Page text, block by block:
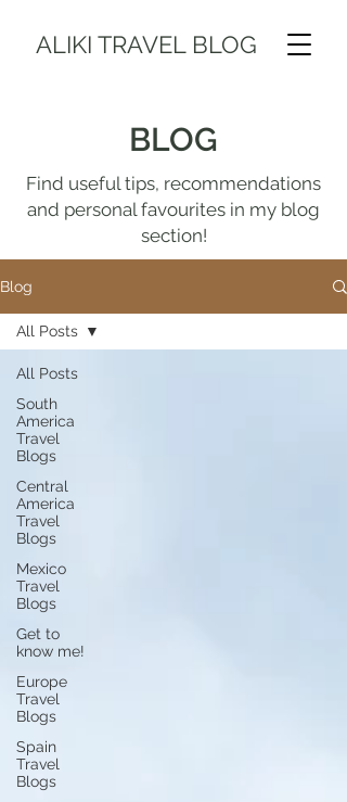
ALIKI TRAVEL BLOG
BLOG
Find useful tips, recommendations
and personal favourites in my blog
section!
Blog
All Posts
South
America
Travel
Blogs
Central
America
Travel
Blogs
Mexico
Travel
Blogs
Get to
know me!
Europe
Travel
Blogs
Spain
Travel
Blogs
All Posts